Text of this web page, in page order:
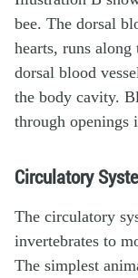
Circulatory
The circulatory
invertebrates to
The simplest